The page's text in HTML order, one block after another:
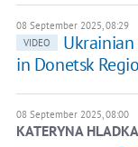
08 September 2025, 08:29
VIDEO
in Donetsk
08 September 2025, 08:00
KATERYNA HLADKA